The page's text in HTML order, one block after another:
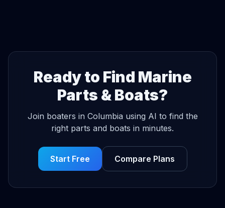
Ready to Find Marine
Parts & Boats?
Join boaters in Columbia using AI to find the
right parts and boats in minutes.
Start Free Compare Plans